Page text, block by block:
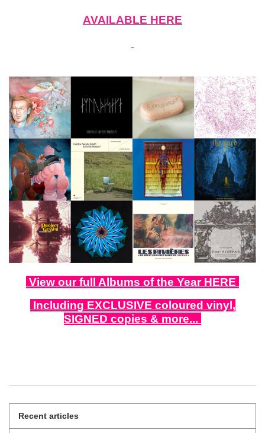
AVAILABLE HERE
View our full Albums of the Year HERE
Including EXCLUSIVE coloured vinyl,
SIGNED copies & more...
Recent articles